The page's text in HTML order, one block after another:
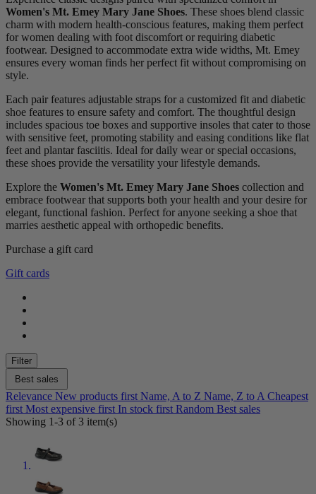
Women's Mt. Emey Mary Jane Shoes. These shoes blend classic
charm with modern health-conscious features, making them perfect
for women dealing with foot discomfort or requiring diabetic
footwear. Designed to accommodate extra wide widths, Mt. Emey
ensures every woman finds her perfect fit without compromising on
style.
Each pair features adjustable straps for a customized fit and diabetic
shoe features to ensure safety and comfort. The thoughtful design
includes spacious toe boxes and supportive insoles that cater to those
with sensitive feet, promoting stability and easing conditions like flat
feet and plantar fasciitis. Ideal for daily wear or special occasions,
these shoes provide the versatility your lifestyle demands.
Explore the Women's Mt. Emey Mary Jane Shoes collection and
embrace footwear that supports both your health and your desire for
elegant, functional fashion. Perfect for anyone seeking a shoe that
marries aesthetic appeal with orthopedic benefits.
Gender
Color
Red
Shoe Size
4.5 1
5.5
6.5
Purchase a gift card
Gift cards
Filter
Best sales
Relevance New products first Name, A to Z Name, Z to A Cheapest
first Most expensive first In stock first Random Best sales
Showing 1-3 of 3 item(s)